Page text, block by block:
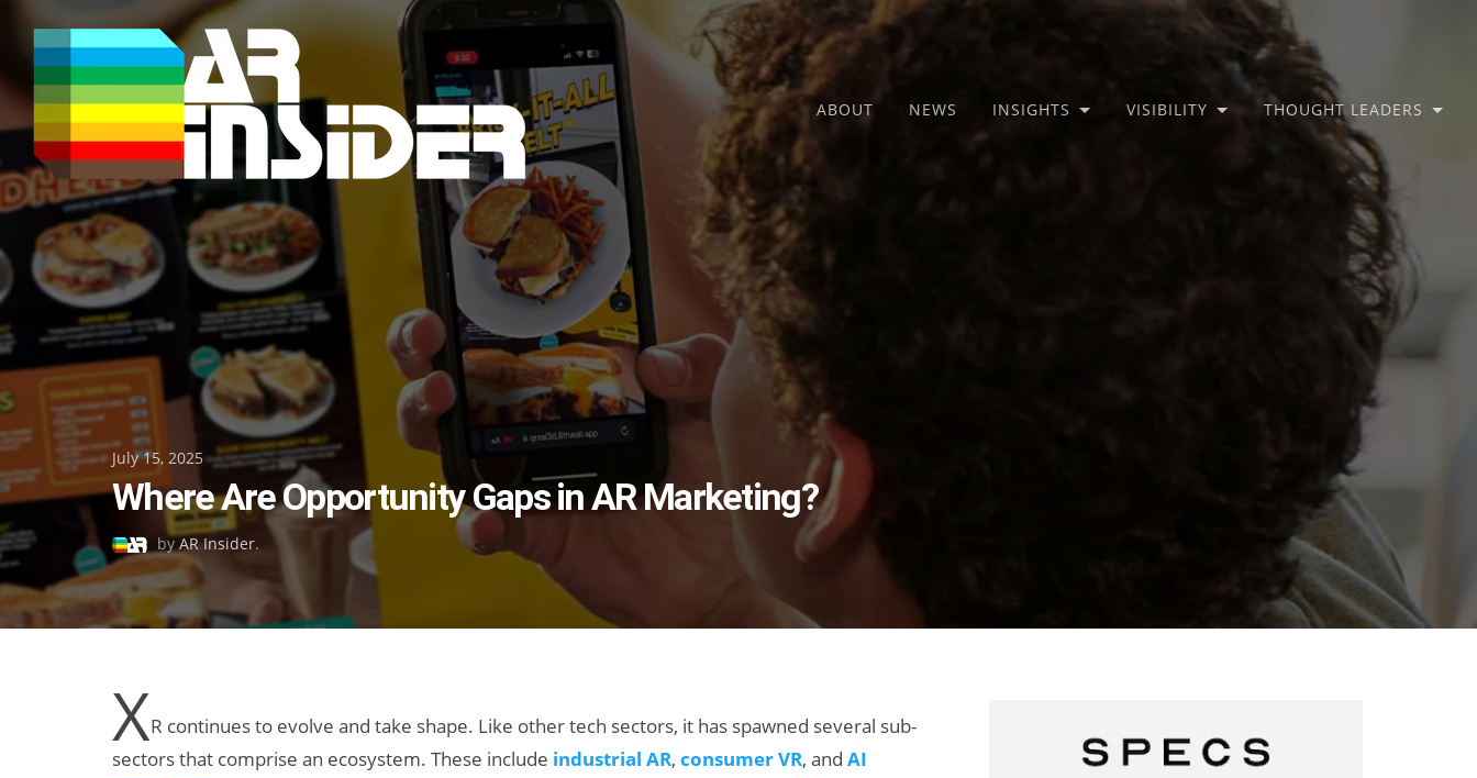
content
ABOUT NEWS INSIGHTS VISIBILITY THOUGHT LEADERS
Posted
on
July 15, 2025
Where Are Opportunity Gaps in AR Marketing?
byAR Insider.
XR continues to evolve and take shape. Like other tech sectors, it has spawned several sub-
sectors that comprise an ecosystem. These include industrial AR, consumer VR, and AI